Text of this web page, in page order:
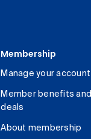
Membership
Manage your account
Member benefits and
deals
About membership